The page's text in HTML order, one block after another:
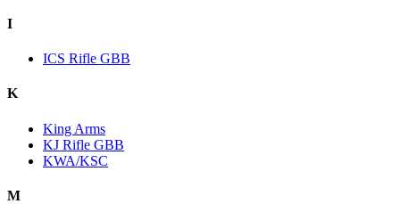
I
ICS Rifle GBB
K
King Arms
KJ Rifle GBB
KWA/KSC
M